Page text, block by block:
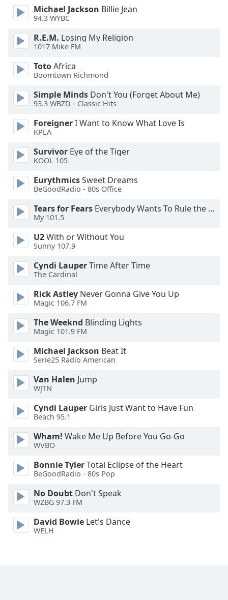
dialog
window.
cancel
and
close
window.
Text
Color
Opacity
Text
Color
Opacity
Caption
Background
Color
Opacity
Font
Size
Text
Edge
Family
Reset
Close
Modal
Dialog
Michael Jackson Billie Jean
94.3 WYBC
R.E.M. Losing My Religion
1017 Mike FM
TotoAfrica
Boomtown Richmond
Simple Minds Don't You (Forget About Me)
93.3 WBZD - Classic Hits
ForeignerI Want to Know What Love Is
KPLA
Survivor Eye of the Tiger
KOOL 105
EurythmicsSweet Dreams
BeGoodRadio - 80s Office
Tears for Fears Everybody Wants To Rule the World
My 101.5
U2With or Without You
Sunny 107.9
Cyndi LauperTime After Time
The Cardinal
Rick Astley Never Gonna Give You Up
Magic 106.7 FM
The Weeknd Blinding Lights
Magic 101.9 FM
Michael Jackson Beat It
Serie25 Radio American
Van Halen Jump
WJTN
Cyndi Lauper Girls Just Want to Have Fun
Beach 95.1
Wham! Wake Me Up Before You Go-Go
WVBO
Bonnie TylerTotal Eclipse of the Heart
BeGoodRadio - 80s Pop
No Doubt Don't Speak
WZBG 97.3 FM
David Bowie Let's Dance
WELH